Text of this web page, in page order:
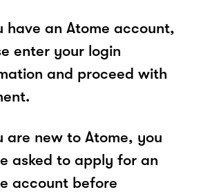
have an Atome account,
enter your login
and proceed with
are new to Atome, you
asked to apply for an
account before